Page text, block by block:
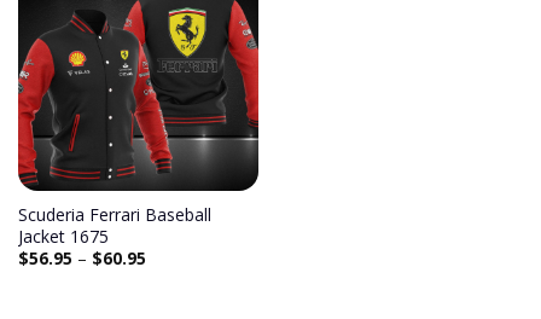
Add to
wishlist
Scuderia Ferrari Baseball
Jacket 1675
$56.95 – $60.95